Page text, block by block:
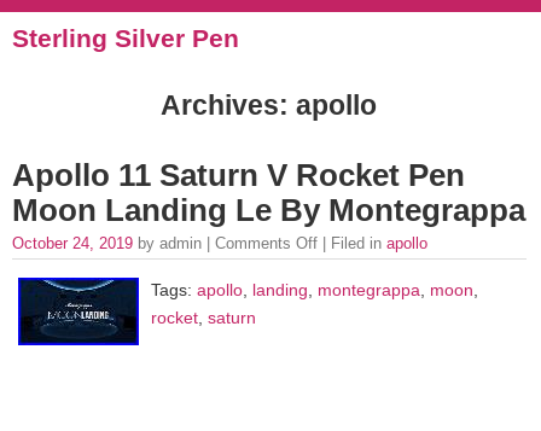
Sterling Silver Pen
Archives: apollo
Apollo 11 Saturn V Rocket Pen
Moon Landing Le By Montegrappa
October 24, 2019 by admin | Comments Off | Filed in apollo
Tags: apollo, landing, montegrappa, moon,
rocket, saturn